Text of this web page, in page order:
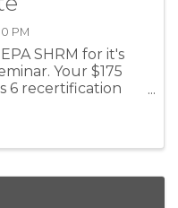
PM
SHRM for it's
Your $175
6 recertification